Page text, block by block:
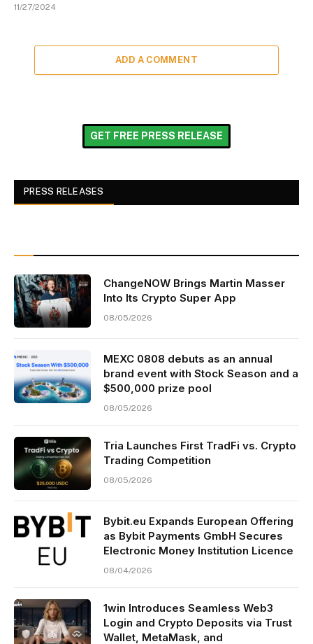
11/27/2024
ADD A COMMENT
GET FREE PRESS RELEASE
PRESS RELEASES
ChangeNOW Brings Martin Masser
Into Its Crypto Super App
08/05/2026
MEXC 0808 debuts as an annual
brand event with Stock Season and a
$500,000 prize pool
08/05/2026
Tria Launches First TradFi vs. Crypto
Trading Competition
08/05/2026
Bybit.eu Expands European Offering
as Bybit Payments GmbH Secures
Electronic Money Institution Licence
08/04/2026
1win Introduces Seamless Web3
Login and Crypto Deposits via Trust
Wallet, MetaMask, and